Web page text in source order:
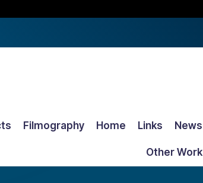
Filmography Home Links News
Other Work